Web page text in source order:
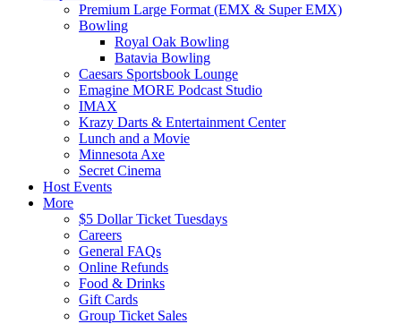
Premium Large Format (EMX & Super EMX)
Bowling
Royal Oak Bowling
Batavia Bowling
Caesars Sportsbook Lounge
Emagine MORE Podcast Studio
IMAX
Krazy Darts & Entertainment Center
Lunch and a Movie
Minnesota Axe
Secret Cinema
Host Events
More
$5 Dollar Ticket Tuesdays
Careers
General FAQs
Online Refunds
Food & Drinks
Gift Cards
Group Ticket Sales